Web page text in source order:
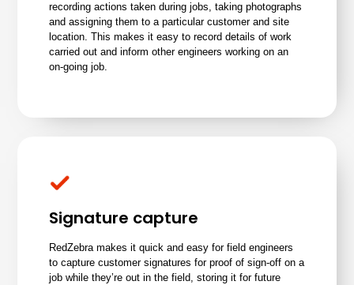
recording actions taken during jobs, taking photographs
and assigning them to a particularcustomerand site
location. This makes it easy to record details of work
carried out and inform other engineers working on an
on-going job.
Signature capture
RedZebra makes it quick and easy for field engineers
to capture customer signatures for proof of sign-off on a
job while they’re out in the field, storing it for future